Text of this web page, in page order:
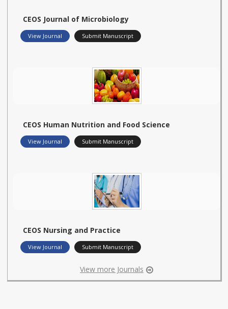
CEOS Journal of Microbiology
View Journal Submit Manuscript
CEOS Human Nutrition and Food Science
View Journal Submit Manuscript
CEOS Nursing and Practice
View Journal Submit Manuscript
View more Journals